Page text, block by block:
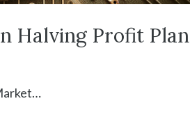
Halving Profit Plan